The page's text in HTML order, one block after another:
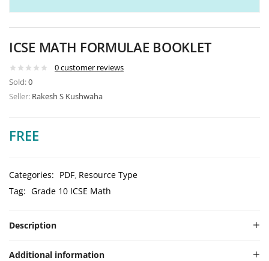
ICSE MATH FORMULAE BOOKLET
0customer reviews
Sold:0
Seller: Rakesh S Kushwaha
FREE
Categories: PDF Resource Type
Tag: Grade 10 ICSE Math
Description
Additional information